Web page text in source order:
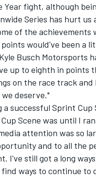
Year fight, although
Series has hurt
of the
would've been a
Busch Motorsports
up to eighth in points
on the race track
deserve."
a successful Sprint
Scene was until I
attention was so
and to all the
I've still got a long
ways to continue to